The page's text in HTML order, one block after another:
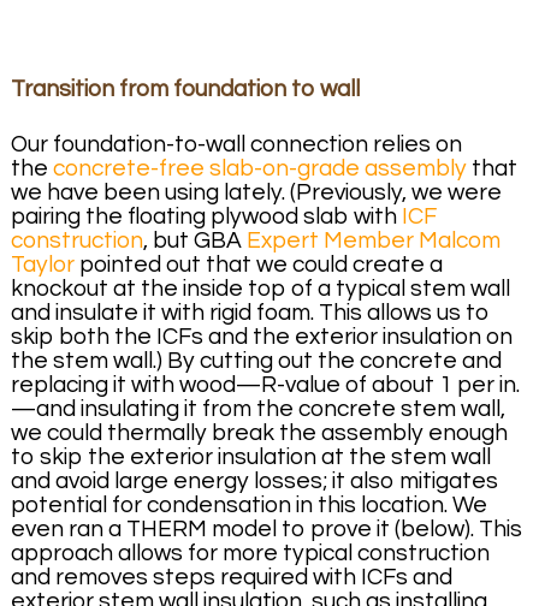
Transition from foundation to wall
Our foundation-to-wall connection relies on
the concrete-free slab-on-grade assemblythat
we have been using lately. (Previously, we were
pairing the floating plywood slab with ICF
construction, but GBA Expert Member Malcom
Taylorpointed out that we could create a
knockout at the inside top of a typical stem wall
and insulate it with rigid foam. This allows us to
skip both the ICFs and the exterior insulation on
the stem wall.) By cutting out the concrete and
replacing it with wood—R-value of about 1 per in.
—and insulating it from the concrete stem wall,
we could thermally break the assembly enough
to skip the exterior insulation at the stem wall
and avoid large energy losses; it also mitigates
potential for condensation in this location. We
even ran a THERM model to prove it (below). This
approach allows for more typical construction
and removes steps required with ICFs and
exterior stem wall insulation, such as installing